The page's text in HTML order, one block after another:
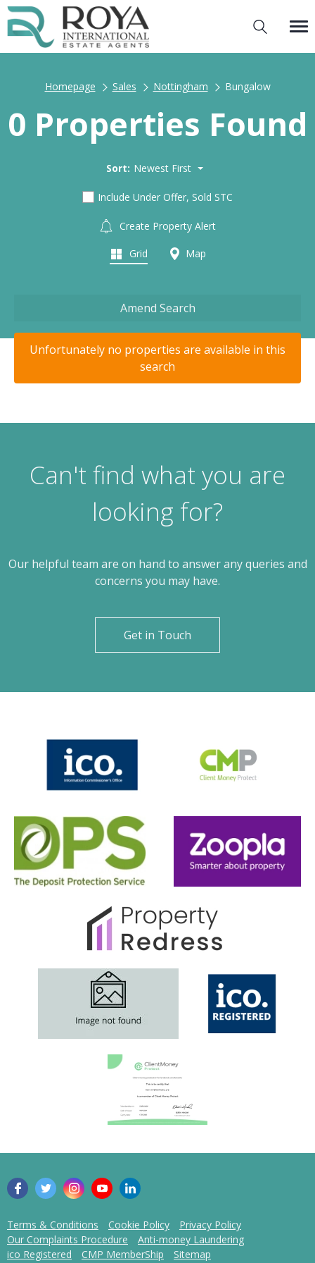
Homepage Sales Nottingham Bungalow
0 Properties Found
Sort: Newest First
Include Under Offer, Sold STC
Create Property Alert
Grid Map
Amend Search
Unfortunately no properties are available in this
search
Can't find what you are
looking for?
Our helpful team are on hand to answer any queries and
concerns you may have.
Get in Touch
Terms & Conditions Cookie Policy
Privacy Policy
Our Complaints Procedure
Anti-money Laundering
ico Registered
CMP MemberShip Sitemap